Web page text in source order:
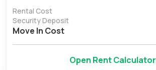
Rental Cost
Security Deposit
Move In Cost
Open Rent Calculator